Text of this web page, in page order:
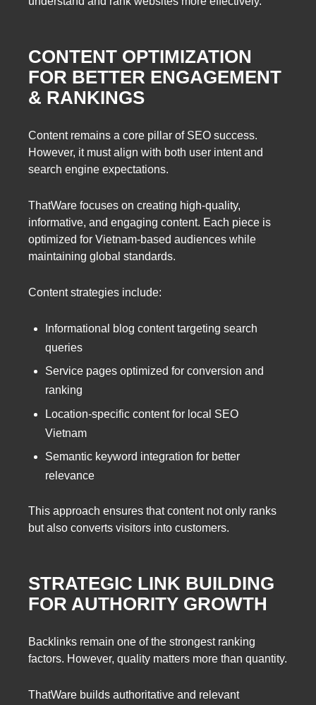
CONTENT OPTIMIZATION
FOR BETTER ENGAGEMENT
& RANKINGS
Content remains a core pillar of SEO success.
However, it must align with both user intent and
search engine expectations.
ThatWare focuses on creating high-quality,
informative, and engaging content. Each piece is
optimized for Vietnam-based audiences while
maintaining global standards.
Content strategies include:
Informational blog content targeting search
queries
Service pages optimized for conversion and
ranking
Location-specific content for local SEO
Vietnam
Semantic keyword integration for better
relevance
This approach ensures that content not only ranks
but also converts visitors into customers.
STRATEGIC LINK BUILDING
FOR AUTHORITY GROWTH
Backlinks remain one of the strongest ranking
factors. However, quality matters more than quantity.
ThatWare builds authoritative and relevant